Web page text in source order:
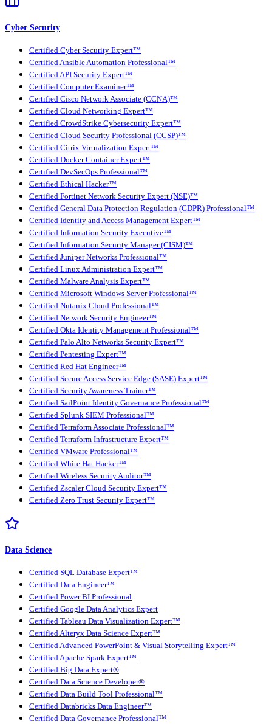
Cyber Security
Certified Cyber Security Expert™
Certified Ansible Automation Professional™
Certified API Security Expert™
Certified Computer Examiner™
Certified Cisco Network Associate (CCNA)™
Certified Cloud Networking Expert™
Certified CrowdStrike Cybersecurity Expert™
Certified Cloud Security Professional (CCSP)™
Certified Citrix Virtualization Expert™
Certified Docker Container Expert™
Certified DevSecOps Professional™
Certified Ethical Hacker™
Certified Fortinet Network Security Expert (NSE)™
Certified General Data Protection Regulation (GDPR) Professional™
Certified Identity and Access Management Expert™
Certified Information Security Executive™
Certified Information Security Manager (CISM)™
Certified Juniper Networks Professional™
Certified Linux Administration Expert™
Certified Malware Analysis Expert™
Certified Microsoft Windows Server Professional™
Certified Nutanix Cloud Professional™
Certified Network Security Engineer™
Certified Okta Identity Management Professional™
Certified Palo Alto Networks Security Expert™
Certified Pentesting Expert™
Certified Red Hat Engineer™
Certified Secure Access Service Edge (SASE) Expert™
Certified Security Awareness Trainer™
Certified SailPoint Identity Governance Professional™
Certified Splunk SIEM Professional™
Certified Terraform Associate Professional™
Certified Terraform Infrastructure Expert™
Certified VMware Professional™
Certified White Hat Hacker™
Certified Wireless Security Auditor™
Certified Zscaler Cloud Security Expert™
Certified Zero Trust Security Expert™
Data Science
Certified SQL Database Expert™
Certified Data Engineer™
Certified Power BI Professional
Certified Google Data Analytics Expert
Certified Tableau Data Visualization Expert™
Certified Alteryx Data Science Expert™
Certified Advanced PowerPoint & Visual Storytelling Expert™
Certified Apache Spark Expert™
Certified Big Data Expert®
Certified Data Science Developer®
Certified Data Build Tool Professional™
Certified Databricks Data Engineer™
Certified Data Governance Professional™